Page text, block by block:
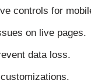
controls for
on live pages.
data loss.